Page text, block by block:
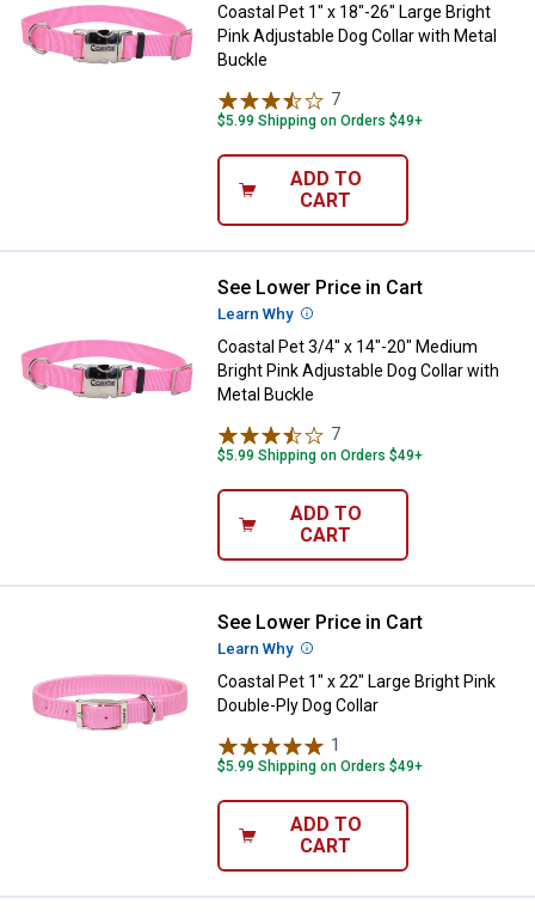
Coastal Pet 1" x 18"-26" Large Bright
Pink Adjustable Dog Collar with Metal
Buckle
7
$5.99 Shipping on Orders $49+
ADD TO
CART
Coastal Pet 3/4" x 14"-20"
See Lower Price in Cart
Learn Why More Information
Coastal Pet 3/4" x 14"-20" Medium
Bright Pink Adjustable Dog Collar with
Metal Buckle
7
$5.99 Shipping on Orders $49+
ADD TO
CART
Coastal Pet 1" x 22" Large Bright
See Lower Price in Cart
Learn Why More Information
Coastal Pet 1" x 22" Large Bright Pink
Double-Ply Dog Collar
1
$5.99 Shipping on Orders $49+
ADD TO
CART